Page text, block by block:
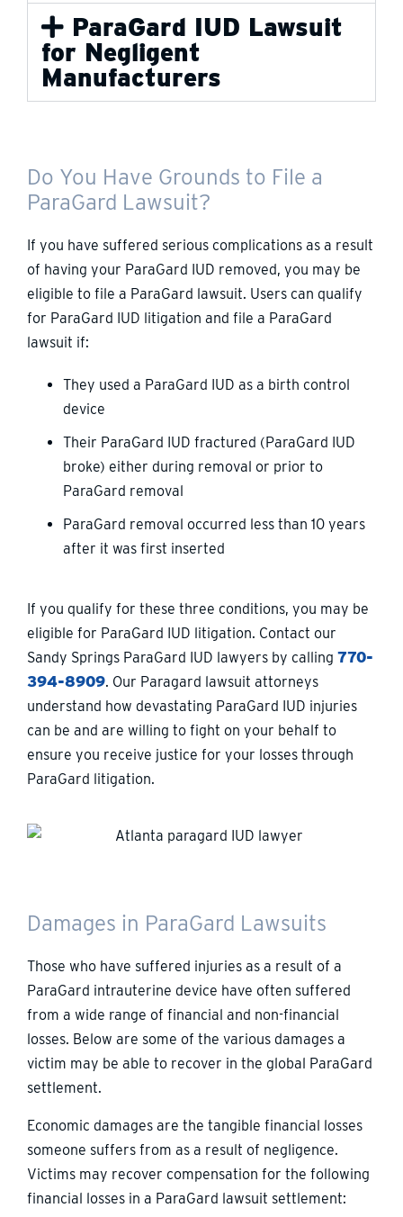
ParaGard IUD Lawsuit
for Negligent
Manufacturers
Do You Have Grounds to File a
ParaGard Lawsuit?
If you have suffered serious complications as a result
of having your ParaGard IUD removed, you may be
eligible to file a ParaGard lawsuit. Users can qualify
for ParaGard IUD litigation and file a ParaGard
lawsuit if:
They used a ParaGard IUD as a birth control
device
Their ParaGard IUD fractured (ParaGard IUD
broke) either during removal or prior to
ParaGard removal
ParaGard removal occurred less than 10 years
after it was first inserted
If you qualify for these three conditions, you may be
eligible for ParaGard IUD litigation. Contact our
Sandy Springs ParaGard IUD lawyers by calling 770-
394-8909. Our Paragard lawsuit attorneys
understand how devastating ParaGard IUD injuries
can be and are willing to fight on your behalf to
ensure you receive justice for your losses through
ParaGard litigation.
Damages in ParaGard Lawsuits
Those who have suffered injuries as a result of a
ParaGard intrauterine device have often suffered
from a wide range of financial and non-financial
losses. Below are some of the various damages a
victim may be able to recover in the global ParaGard
settlement.
Economic damages are the tangible financial losses
someone suffers from as a result of negligence.
Victims may recover compensation for the following
financial losses in a ParaGard lawsuit settlement: